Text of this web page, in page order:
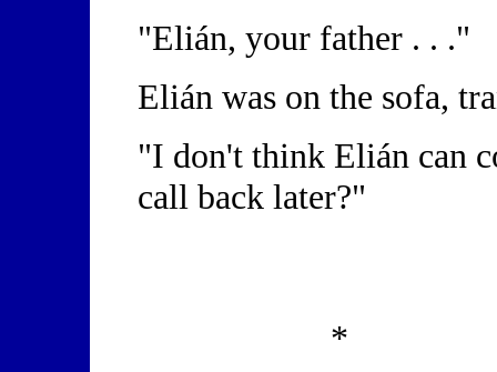
"Elián, your father . . ."
Elián was on the sofa,
"I don't think Elián can
call back later?"
*